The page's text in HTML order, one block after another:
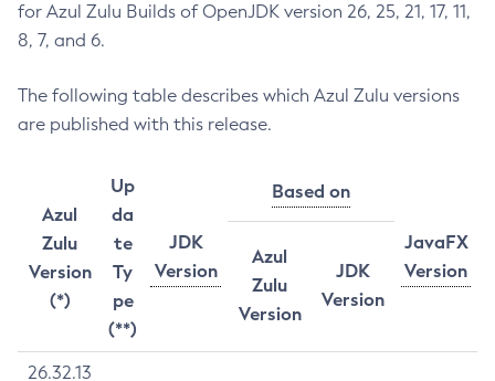
for Azul Zulu Builds of OpenJDK version 26, 25, 21, 17, 11,
8, 7, and 6.
The following table describes which Azul Zulu versions
are published with this release.
Azul
Zulu
Version
(*)
Up
da
te
Ty
pe
(**)
JDK
Version
Based on
JavaFX
Version
Azul
Zulu
Version
JDK
Version
26.32.13